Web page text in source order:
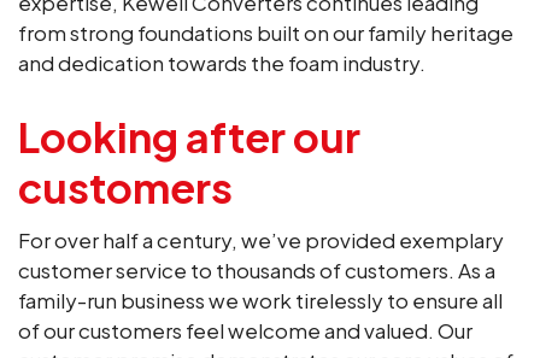
from strong foundations built on our family heritage
and dedication towards the foam industry.
Looking after our
customers
For over half a century, we’ve provided exemplary
customer service to thousands of customers. As a
family-run business we work tirelessly to ensure all
of our customers feel welcome and valued. Our